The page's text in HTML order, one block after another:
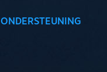
ONDERSTEUNING